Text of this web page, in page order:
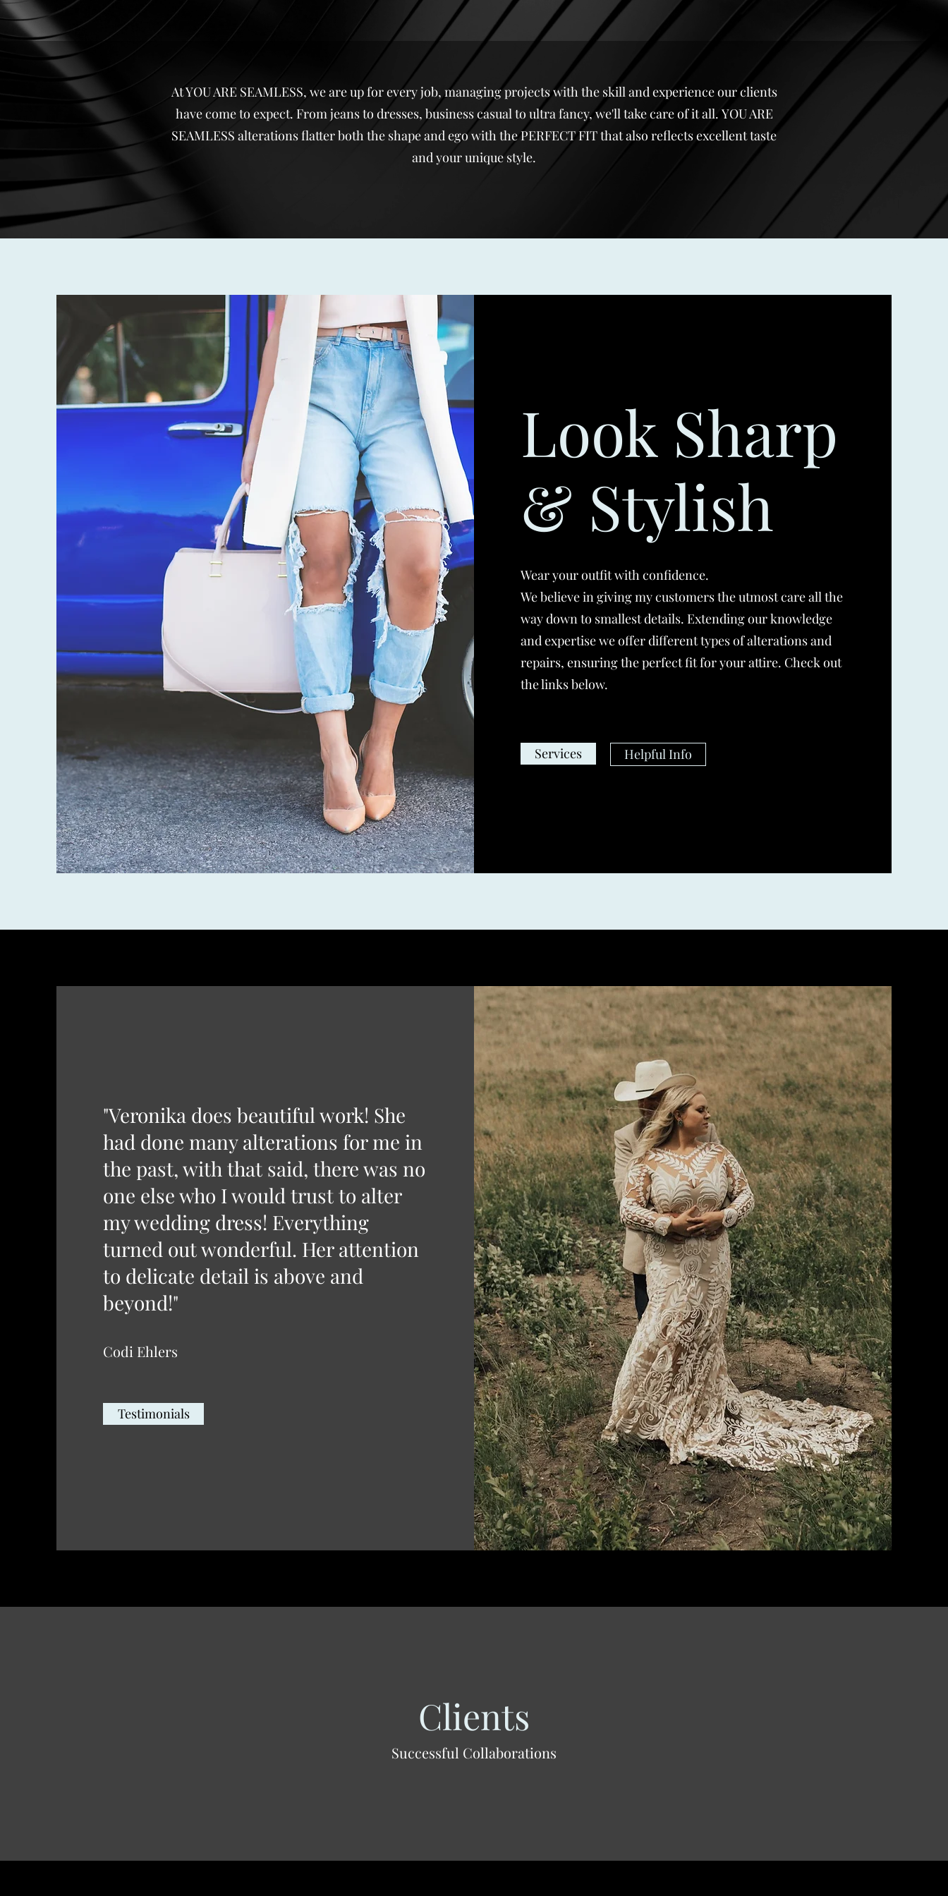
At YOU ARE SEAMLESS, we are up for every job, managing projects with the skill and experience our clients
have come to expect. From jeans to dresses, business casual to ultra fancy, we'll take care of it all. YOU ARE
SEAMLESS alterations flatter both the shape and ego with the PERFECT FIT that also reflects excellent taste
and your unique style.
Look Sharp
& Stylish
Wear your outfit with confidence.
We believe in giving my customers the utmost care all the
way down to smallest details. Extending our knowledge
and expertise we offer different types of alterations and
repairs, ensuring the perfect fit for your attire. Check out
the links below.
Services Helpful Info
"Veronika does beautiful work! She
had done many alterations for me in
the past, with that said, there was no
one else who I would trust to alter
my wedding dress! Everything
turned out wonderful. Her attention
to delicate detail is above and
beyond!"
Codi Ehlers
Testimonials
Clients
Successful Collaborations